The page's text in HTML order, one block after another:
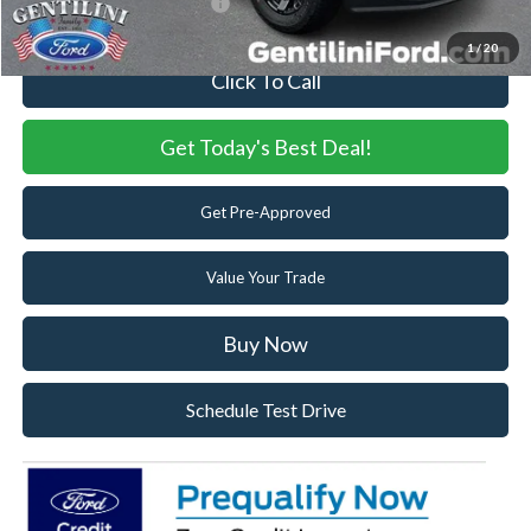
1/ 20
Click To Call
Get Today's Best Deal!
Get Pre-Approved
Value Your Trade
Buy Now
Schedule Test Drive